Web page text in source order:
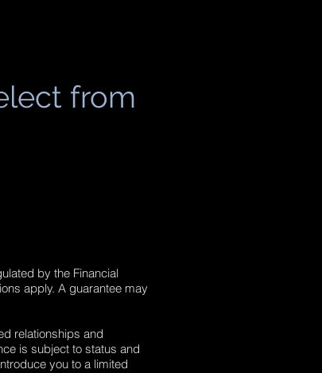
from
by the Financial
apply. A guarantee may
relationships and
is subject to status and
you to a limited